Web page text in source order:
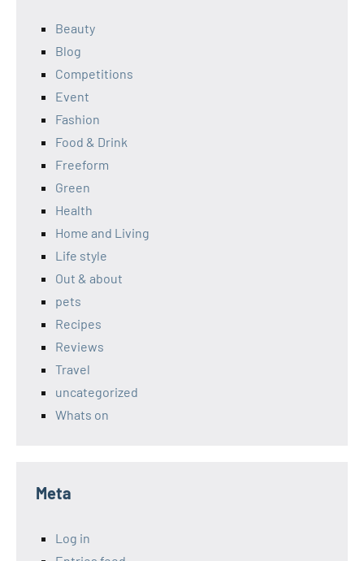
Beauty
Blog
Competitions
Event
Fashion
Food & Drink
Freeform
Green
Health
Home and Living
Life style
Out & about
pets
Recipes
Reviews
Travel
uncategorized
Whats on
Meta
Log in